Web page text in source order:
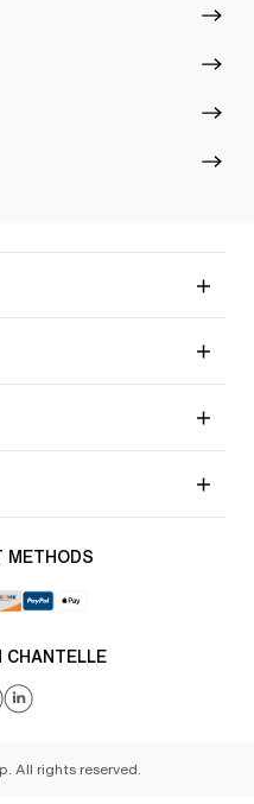
METHODS
CHANTELLE
All rights reserved.